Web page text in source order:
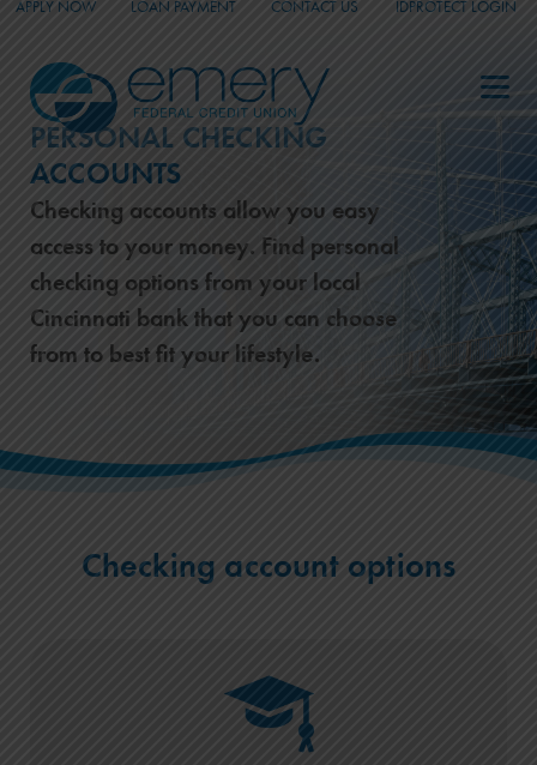
APPLY NOW LOAN PAYMENT CONTACT US IDPROTECT LOGIN
_
_
_
PERSONAL CHECKING
ACCOUNTS
Checking accounts allow you easy
access to your money. Find personal
checking options from your local
Cincinnati bank that you can choose
from to best fit your lifestyle.
Checking account options